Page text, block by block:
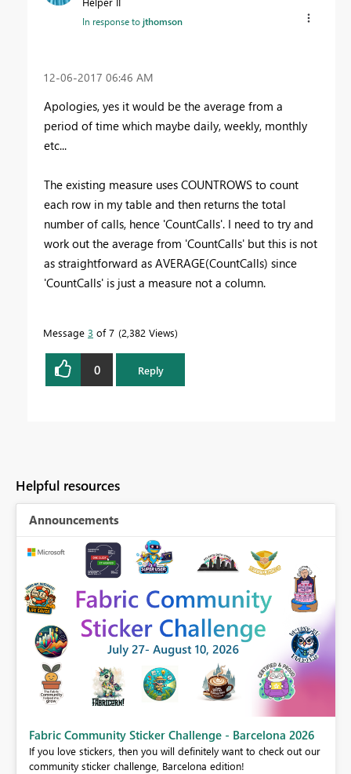
In response tojthomson
‎12-06-2017 06:46 AM
Apologies, yes it would be the average from a
period of time which maybe daily, weekly, monthly
etc...
The existing measure uses COUNTROWS to count
each row in my table and then returns the total
number of calls, hence 'CountCalls'. I need to try and
work out the average from 'CountCalls' but this is not
as straightforward as AVERAGE(CountCalls) since
'CountCalls' is just a measure not a column.
Message 3 of 7 2,382 Views
0 Reply
Helpful resources
Announcements
Fabric Community Sticker Challenge - Barcelona 2026
If you love stickers, then you will definitely want to check out our
community sticker challenge, Barcelona edition!